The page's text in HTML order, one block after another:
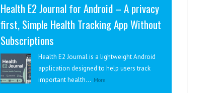
Health E2 Journal for Android – A privacy
first, Simple Health Tracking App Without
Subscriptions
Health E2 Journal is a lightweight Android
application designed to help users track
important health... More